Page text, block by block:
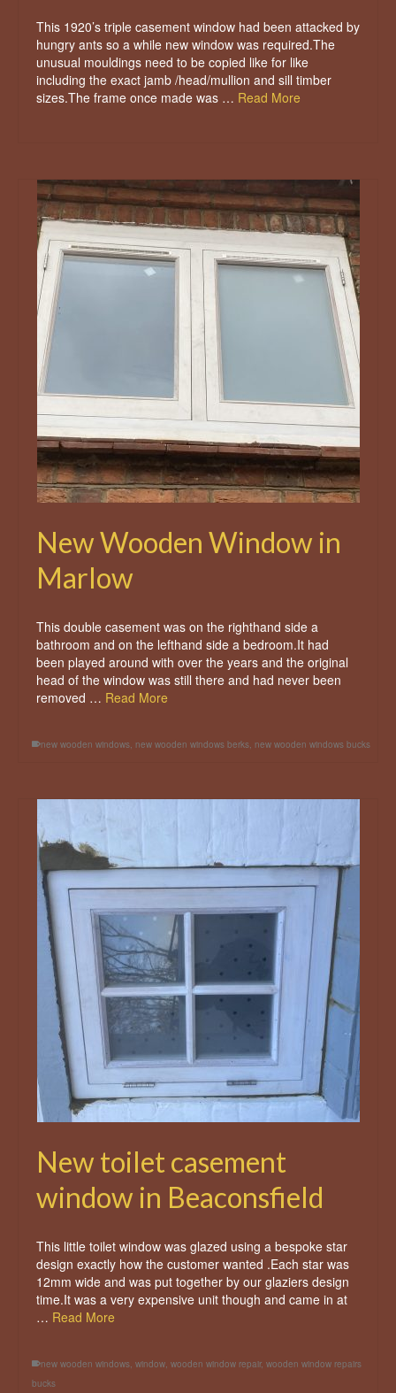
This 1920’s triple casement window had been attacked by
hungry ants so a while new window was required.The
unusual mouldings need to be copied like for like
including the exact jamb /head/mullion and sill timber
sizes.The frame once made was … Read More
New Wooden Window in
Marlow
This double casement was on the righthand side a
bathroom and on the lefthand side a bedroom.It had
been played around with over the years and the original
head of the window was still there and had never been
removed … Read More
new wooden windows, new wooden windows berks, new wooden windows bucks
New toilet casement
window in Beaconsfield
This little toilet window was glazed using a bespoke star
design exactly how the customer wanted .Each star was
12mm wide and was put together by our glaziers design
time.It was a very expensive unit though and came in at
… Read More
new wooden windows, window, wooden window repair, wooden window repairs
bucks